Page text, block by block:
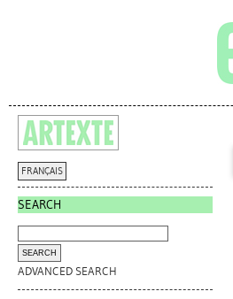
FRANÇAIS
SEARCH
ADVANCED SEARCH